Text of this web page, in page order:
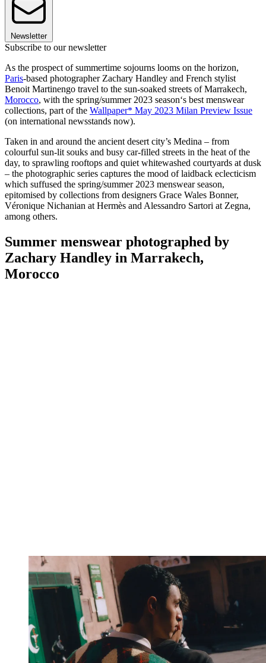
Newsletter
Subscribe to our newsletter
As the prospect of summertime sojourns looms on the horizon,
Paris-based photographer Zachary Handley and French stylist
Benoit Martinengo travel to the sun-soaked streets of Marrakech,
Morocco, with the spring/summer 2023 season‘s best menswear
collections, part of the Wallpaper* May 2023 Milan Preview Issue
(on international newsstands now).
Taken in and around the ancient desert city’s Medina – from
colourful sun-lit souks and busy car-filled streets in the heat of the
day, to sprawling rooftops and quiet whitewashed courtyards at dusk
– the photographic series captures the mood of laidback eclecticism
which suffused the spring/summer 2023 menswear season,
epitomised by collections from designers Grace Wales Bonner,
Véronique Nichanian at Hermès and Alessandro Sartori at Zegna,
among others.
Summer menswear photographed by
Zachary Handley in Marrakech,
Morocco